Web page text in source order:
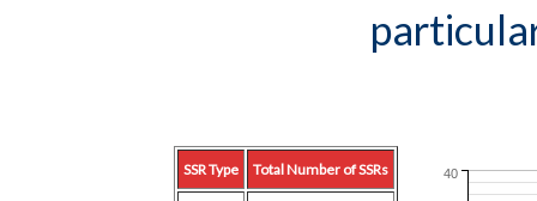
SSR Type Total Number of SSRs 40